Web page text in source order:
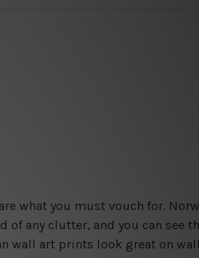
what you must vouch for.
any clutter, and you can see
wall art prints look great on